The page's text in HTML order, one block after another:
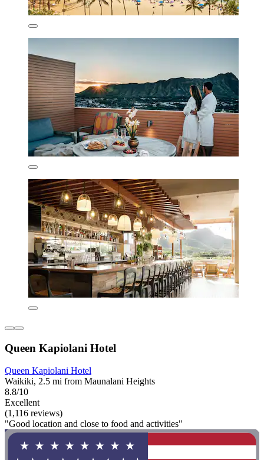
Queen Kapiolani Hotel
Queen Kapiolani Hotel
Waikiki, 2.5 mi from Maunalani Heights
8.8/10
Excellent
(1,116 reviews)
"Good location and close to food and activities"